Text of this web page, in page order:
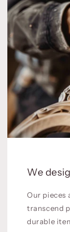
We
Our pieces
transcend
durable